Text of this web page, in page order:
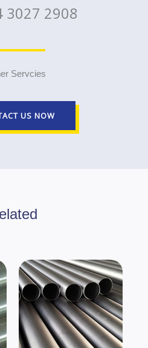
3027 2908
Servcies
US NOW